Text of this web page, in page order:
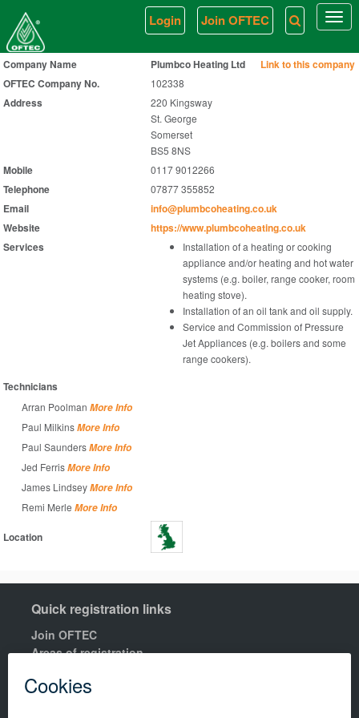
Join OFTEC
Login
Company Name Plumbco Heating Ltd
Link to this company
OFTEC Company No.
102338
Address
220 Kingsway
St. George
Somerset
BS5 8NS
Mobile 0117 9012266
Telephone 07877 355852
Email
info@plumbcoheating.co.uk
Website
https://www.plumbcoheating.co.uk
Services
Installation of a heating or cooking
appliance and/or heating and hot water
systems (e.g. boiler, range cooker, room
heating stove).
Installation of an oil tank and oil supply.
Service and Commission of Pressure
Jet Appliances (e.g. boilers and some
range cookers).
Technicians
Arran PoolmanMore Info
Paul MilkinsMore Info
Paul SaundersMore Info
Jed FerrisMore Info
James LindseyMore Info
Remi MerleMore Info
Location
Quick registration links
Join OFTEC
Areas of registration
Order a building compliance certificates